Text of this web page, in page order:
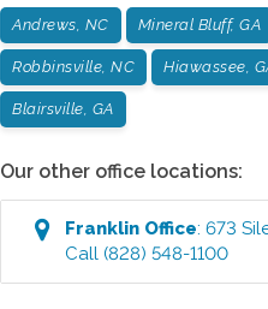
Andrews, NC Mineral Bluff, GA
Robbinsville, NC Hiawassee,
Blairsville, GA
Our other office locations:
Franklin Office:673
Call (828) 548-1100